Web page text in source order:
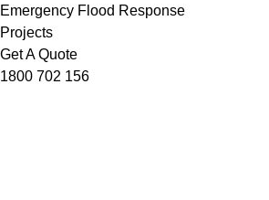
Emergency Flood Response
Projects
Get A Quote
1800 702 156